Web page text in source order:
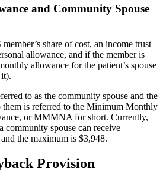
and Community Spouse
share of cost, an income trust
allowance, and if the member is
allowance for the patient’s spouse
to as the community spouse and the
them is referred to the Minimum Monthly
or MMMNA for short. Currently,
community spouse can receive
the maximum is $3,948.
Provision